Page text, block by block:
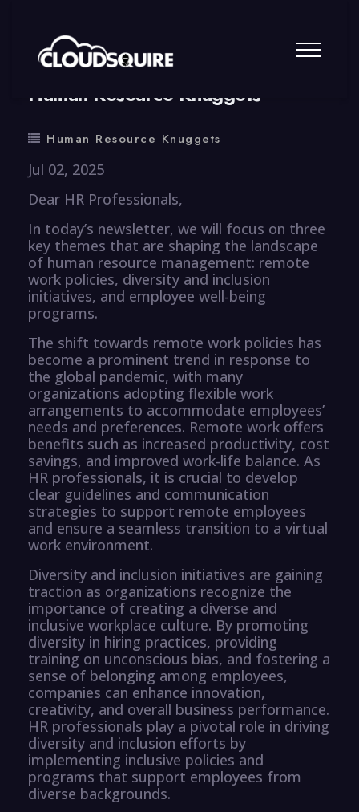
By summy 0 Comment
Human Resource Knuggets
Human Resource Knuggets
Jul 02, 2025
Dear HR Professionals,
In today’s newsletter, we will focus on three
key themes that are shaping the landscape
of human resource management: remote
work policies, diversity and inclusion
initiatives, and employee well-being
programs.
The shift towards remote work policies has
become a prominent trend in response to
the global pandemic, with many
organizations adopting flexible work
arrangements to accommodate employees’
needs and preferences. Remote work offers
benefits such as increased productivity, cost
savings, and improved work-life balance. As
HR professionals, it is crucial to develop
clear guidelines and communication
strategies to support remote employees
and ensure a seamless transition to a virtual
work environment.
Diversity and inclusion initiatives are gaining
traction as organizations recognize the
importance of creating a diverse and
inclusive workplace culture. By promoting
diversity in hiring practices, providing
training on unconscious bias, and fostering a
sense of belonging among employees,
companies can enhance innovation,
creativity, and overall business performance.
HR professionals play a pivotal role in driving
diversity and inclusion efforts by
implementing inclusive policies and
programs that support employees from
diverse backgrounds.